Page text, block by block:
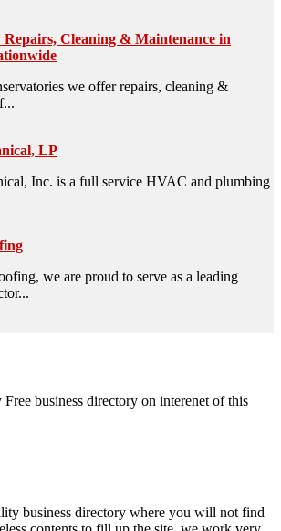
Cleaning & Maintenance in
we offer repairs, cleaning &
LP
Inc. is a full service HVAC and plumbing
we are proud to serve as a leading
business directory on interenet of this
business directory where you will not find